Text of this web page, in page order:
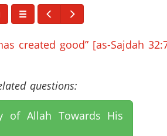
created good” [as-Sajdah
questions:
of Allah Towards His